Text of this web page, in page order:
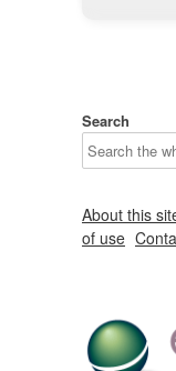
Search
About this
of use